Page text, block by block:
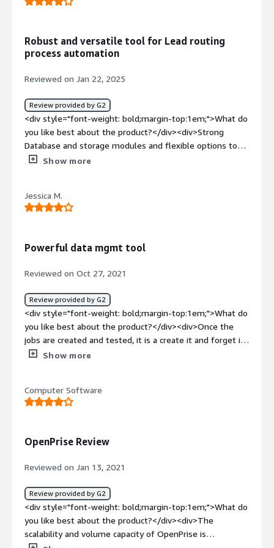
Robust and versatile tool for Lead routing
process automation
Reviewed on Jan 22, 2025
Review provided by G2
<div style="font-weight: bold;margin-top:1em;">What do
you like best about the product?</div><div>Strong
Database and storage modules and flexible options to
arrive at different and complex lead routing
<div>The UI can be made better for navigation and
configuration.</div><div style="font-weight: bold;margin-
to automate lead routing in enterprise companies
sources of marketing and assign them to sales teams
distributed across geography, segment and business
units.</div>
Show more
Jessica M.
Powerful data mgmt tool
Reviewed on Oct 27, 2021
Review provided by G2
<div style="font-weight: bold;margin-top:1em;">What do
you like best about the product?</div><div>Once the
jobs are created and tested, it is a create it and forget it!
</div><div style="font-weight: bold;margin-
</div><div style="font-weight: bold;margin-
top:1em;">What problems is the product solving and
being done while I sleep - huge win</div>
Show more
Computer Software
OpenPrise Review
Reviewed on Jan 13, 2021
Review provided by G2
<div style="font-weight: bold;margin-top:1em;">What do
you like best about the product?</div><div>The
scalability and volume capacity of OpenPrise is